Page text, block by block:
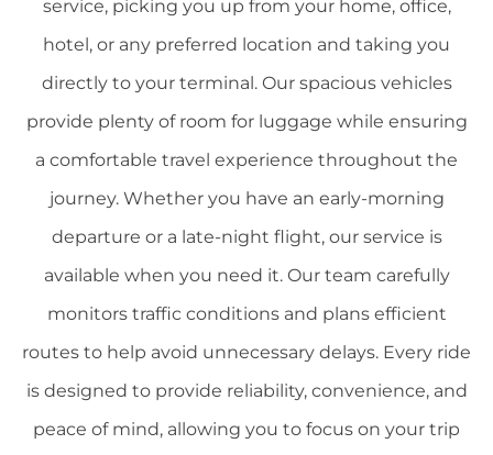
service, picking you up from your home, office,
hotel, or any preferred location and taking you
directly to your terminal. Our spacious vehicles
provide plenty of room for luggage while ensuring
a comfortable travel experience throughout the
journey. Whether you have an early-morning
departure or a late-night flight, our service is
available when you need it. Our team carefully
monitors traffic conditions and plans efficient
routes to help avoid unnecessary delays. Every ride
is designed to provide reliability, convenience, and
peace of mind, allowing you to focus on your trip